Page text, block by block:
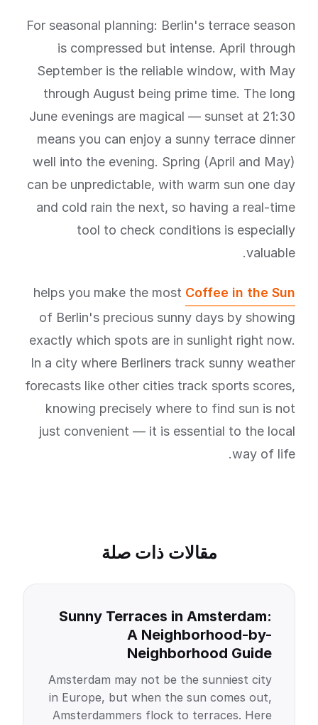
For seasonal planning: Berlin's terrace season
is compressed but intense. April through
September is the reliable window, with May
through August being prime time. The long
June evenings are magical — sunset at 21:30
means you can enjoy a sunny terrace dinner
well into the evening. Spring (April and May)
can be unpredictable, with warm sun one day
and cold rain the next, so having a real-time
tool to check conditions is especially
valuable.
Coffee in the Sun
helps you make the most
of Berlin's precious sunny days by showing
exactly which spots are in sunlight right now.
In a city where Berliners track sunny weather
forecasts like other cities track sports scores,
knowing precisely where to find sun is not
just convenient — it is essential to the local
way of life.
مقالات ذات صلة
Sunny Terraces in Amsterdam:
A Neighborhood-by-
Neighborhood Guide
Amsterdam may not be the sunniest city
in Europe, but when the sun comes out,
Amsterdammers flock to terraces. Here